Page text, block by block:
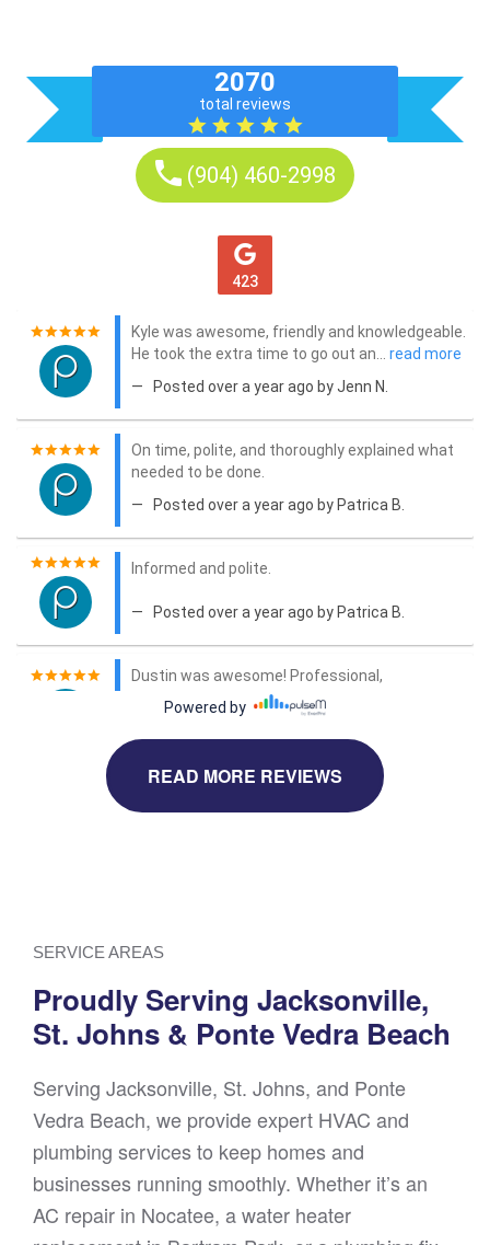
READ MORE REVIEWS
SERVICE AREAS
Proudly Serving Jacksonville,
St. Johns & Ponte Vedra Beach
Serving Jacksonville, St. Johns, and Ponte
Vedra Beach, we provide expert HVAC and
plumbing services to keep homes and
businesses running smoothly. Whether it’s an
AC repair in Nocatee, a water heater